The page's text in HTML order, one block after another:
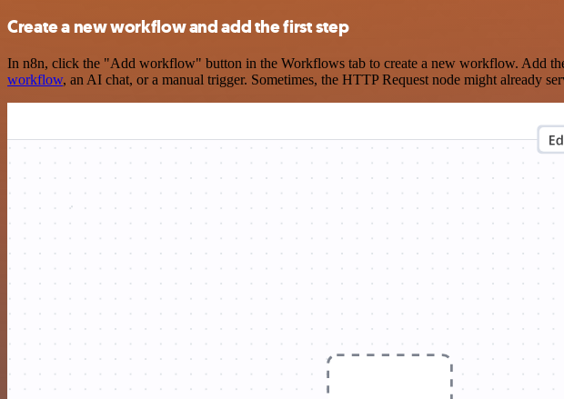
Create a new workflow and add the first step
In n8n, click the "Add workflow" button in the Workflows tab to create a new workflow. Add
workflow, an AI chat, or a manual trigger. Sometimes, the HTTP Request node might already